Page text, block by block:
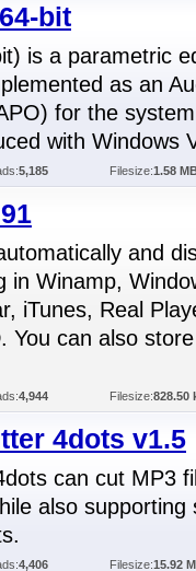
bit
is a parametric
as an
for the
with Windows
5,185 Filesize:1.58
and
in Winamp,
iTunes, Real
You can also
4,944 Filesize:828.50
4dots v1.5
can cut MP3
also supporting
4,406 Filesize:15.92